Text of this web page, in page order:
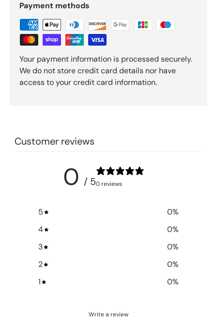
Payment methods
Your payment information is processed securely.
We do not store credit card details nor have
access to your credit card information.
Customer reviews
0 / 50 reviews
5 0%
4
0%
3
0%
2
0%
1
0%
Write a review